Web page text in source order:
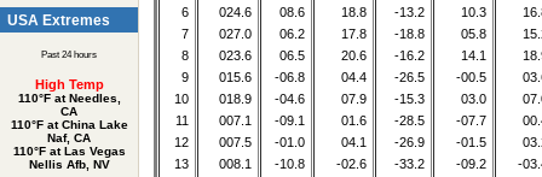
USA Extremes
Past 24 hours
High Temp
110°F at Needles,
CA
110°F at China Lake
Naf, CA
110°F at Las Vegas
Nellis Afb, NV
6
7
8
9
10
11
12
13
024.6
027.0
023.6
015.6
018.9
007.1
007.5
008.1
08.6
06.2
06.5
-06.8
-04.6
-09.1
-01.0
-10.8
18.8
17.8
20.6
04.4
07.9
01.6
04.1
-02.6
-13.2
-18.8
-16.2
-26.5
-15.3
-28.5
-26.9
-33.2
10.3
05.8
14.1
-00.5
03.0
-07.7
-01.5
-09.2
-